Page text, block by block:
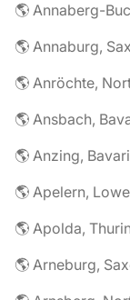
🌎 Annaberg-
🌎 Annaburg,
🌎 Anröchte,
🌎 Ansbach,
🌎 Anzing,
🌎 Apelern,
🌎 Apolda,
🌎 Arneburg,